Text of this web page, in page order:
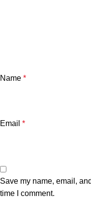
Name *
Email *
Save my name, email,
time I comment.